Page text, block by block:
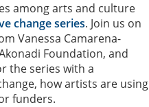
among arts and culture
change series. Join us on
Vanessa Camarena-
Foundation, and
the series with a
how artists are using
funders.